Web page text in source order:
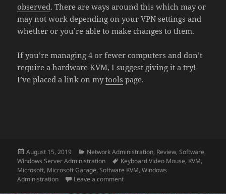
observed. There are ways around this which may or
may not work depending on your VPN settings and
whether or you’re able to make changes to them.
If you’re managing 4 or fewer computers and don’t
require a hardware KVM, I suggest giving it a try!
I’ve placed a link on mytools page.
Posted
on
August 15, 2019 Categories
Network Administration, Review,Software,
Windows Server Administration
Tags
Keyboard Video Mouse, KVM,
Microsoft, Microsoft Garage,Software KVM,Windows
Administration
Leave a commenton Review: Mouse Without Borders